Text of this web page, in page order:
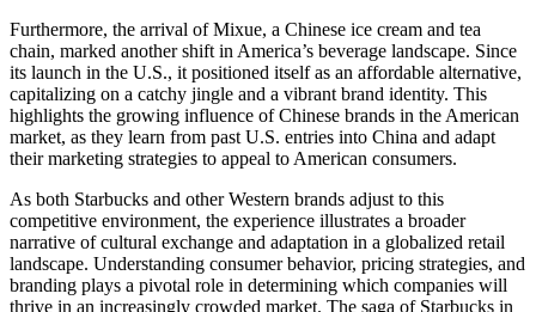
Furthermore, the arrival of Mixue, a Chinese ice cream and tea
chain, marked another shift in America’s beverage landscape. Since
its launch in the U.S., it positioned itself as an affordable alternative,
capitalizing on a catchy jingle and a vibrant brand identity. This
highlights the growing influence of Chinese brands in the American
market, as they learn from past U.S. entries into China and adapt
their marketing strategies to appeal to American consumers.
As both Starbucks and other Western brands adjust to this
competitive environment, the experience illustrates a broader
narrative of cultural exchange and adaptation in a globalized retail
landscape. Understanding consumer behavior, pricing strategies, and
branding plays a pivotal role in determining which companies will
thrive in an increasingly crowded market. The saga of Starbucks in